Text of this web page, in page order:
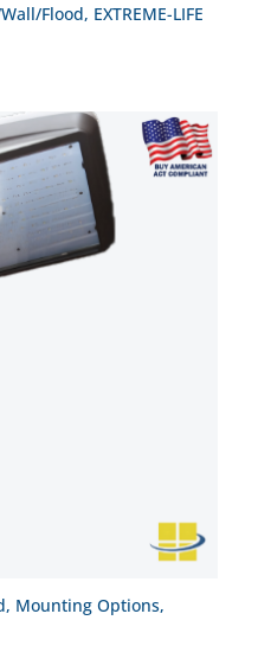
Flood, EXTREME-LIFE
Mounting Options,